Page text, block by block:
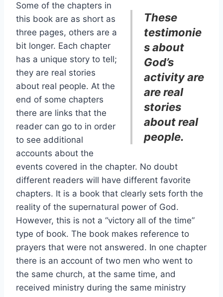
These
testimonie
s about
God’s
activity are
are real
stories
about real
people.
Some of the chapters in
this book are as short as
three pages, others are a
bit longer. Each chapter
has a unique story to tell;
they are real stories
about real people. At the
end of some chapters
there are links that the
reader can go to in order
to see additional
accounts about the
events covered in the chapter. No doubt
different readers will have different favorite
chapters. It is a book that clearly sets forth the
reality of the supernatural power of God.
However, this is not a “victory all of the time”
type of book. The book makes reference to
prayers that were not answered. In one chapter
there is an account of two men who went to
the same church, at the same time, and
received ministry during the same ministry